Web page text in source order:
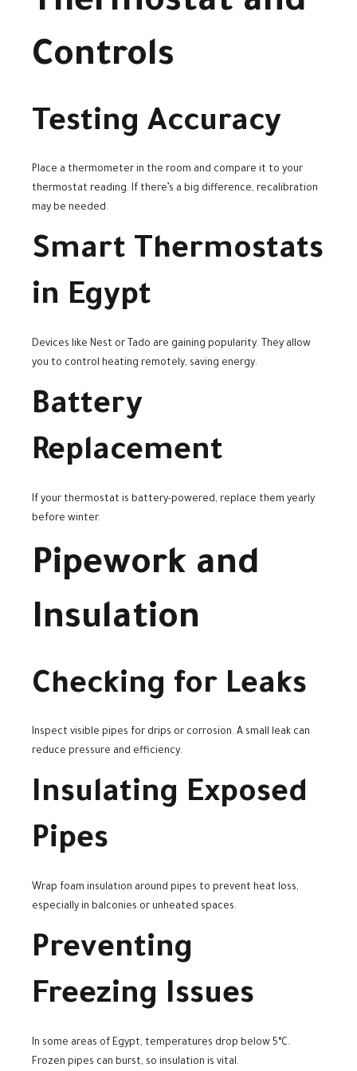
Controls
Testing Accuracy
Place a thermometer in the room and compare it to your
thermostat reading. If there’s a big difference, recalibration
may be needed.
Smart Thermostats
in Egypt
Devices like Nest or Tado are gaining popularity. They allow
you to control heating remotely, saving energy.
Battery
Replacement
If your thermostat is battery-powered, replace them yearly
before winter.
Pipework and
Insulation
Checking for Leaks
Inspect visible pipes for drips or corrosion. A small leak can
reduce pressure and efficiency.
Insulating Exposed
Pipes
Wrap foam insulation around pipes to prevent heat loss,
especially in balconies or unheated spaces.
Preventing
Freezing Issues
In some areas of Egypt, temperatures drop below 5°C.
Frozen pipes can burst, so insulation is vital.